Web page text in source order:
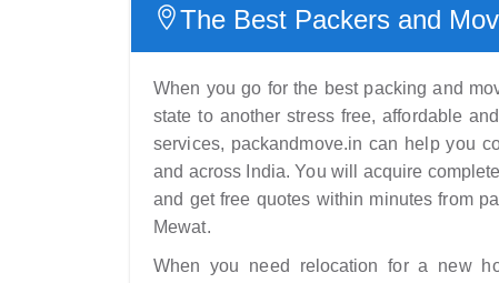
The Best Packers and
When you go for the best packing and
state to another stress free, affordable
services, packandmove.in can help you
and across India. You will acquire
and get free quotes within minutes from
Mewat.
When you need relocation for a new